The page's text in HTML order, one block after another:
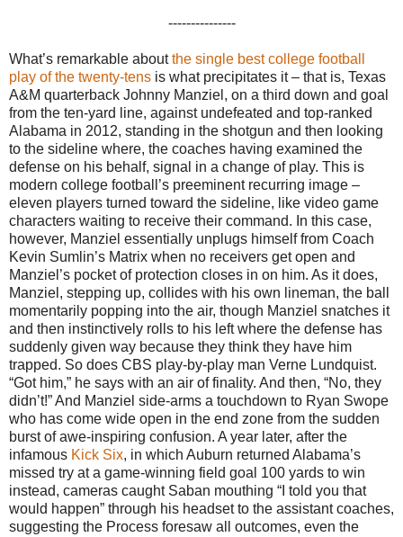
---------------
What’s remarkable aboutthe single best college football
play of the twenty-tens is what precipitates it – that is, Texas
A&M quarterback Johnny Manziel, on a third down and goal
from the ten-yard line, against undefeated and top-ranked
Alabama in 2012, standing in the shotgun and then looking
to the sideline where, the coaches having examined the
defense on his behalf, signal in a change of play. This is
modern college football’s preeminent recurring image –
eleven players turned toward the sideline, like video game
characters waiting to receive their command. In this case,
however, Manziel essentially unplugs himself from Coach
Kevin Sumlin’s Matrix when no receivers get open and
Manziel’s pocket of protection closes in on him. As it does,
Manziel, stepping up, collides with his own lineman, the ball
momentarily popping into the air, though Manziel snatches it
and then instinctively rolls to his left where the defense has
suddenly given way because they think they have him
trapped. So does CBS play-by-play man Verne Lundquist.
“Got him,” he says with an air of finality. And then, “No, they
didn’t!” And Manziel side-arms a touchdown to Ryan Swope
who has come wide open in the end zone from the sudden
burst of awe-inspiring confusion. A year later, after the
infamous Kick Six, in which Auburn returned Alabama’s
missed try at a game-winning field goal 100 yards to win
instead, cameras caught Saban mouthing “I told you that
would happen” through his headset to the assistant coaches,
suggesting the Process foresaw all outcomes, even the